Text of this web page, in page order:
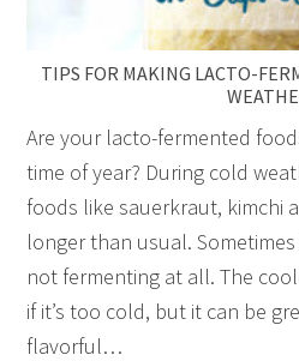
TIPS FOR MAKING LACTO-
Are your lacto-fermented
time of year? During cold
foods like sauerkraut, kimchi
longer than usual.
not fermenting at all. The
if it’s too cold, but it can be
flavorful…